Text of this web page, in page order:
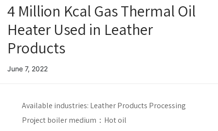
4 Million Kcal Gas Thermal Oil
Heater Used in Leather
Products
June 7, 2022
Available industries: Leather Products Processing
Project boiler medium： Hot oil